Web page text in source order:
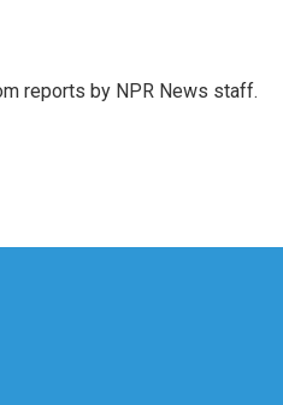
reports by NPR News staff.